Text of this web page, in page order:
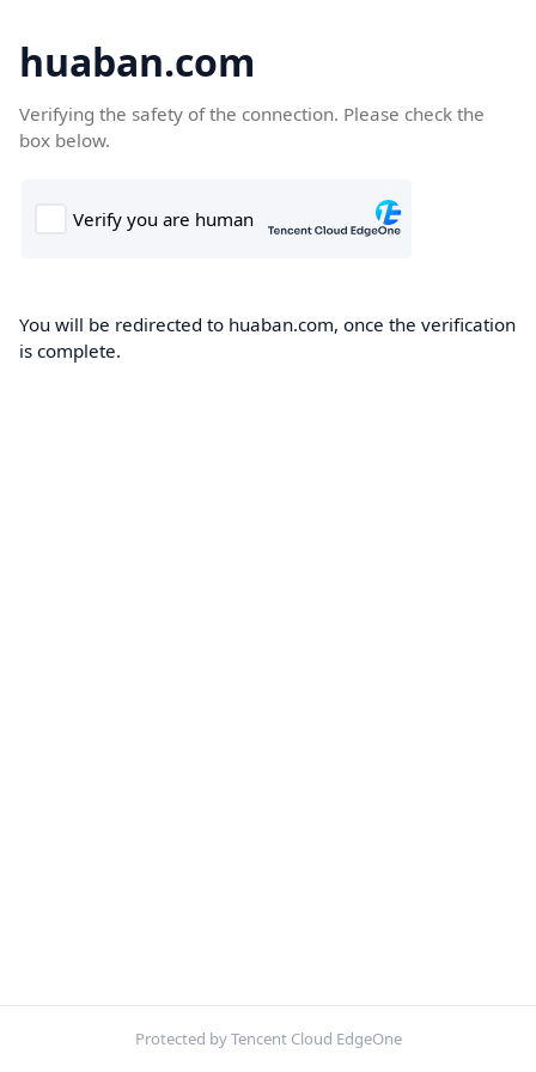
huaban.com
Verifying the safety of the connection. Please check the
box below.
You will be redirected to huaban.com, once the verification
is complete.
Protected by Tencent Cloud EdgeOne